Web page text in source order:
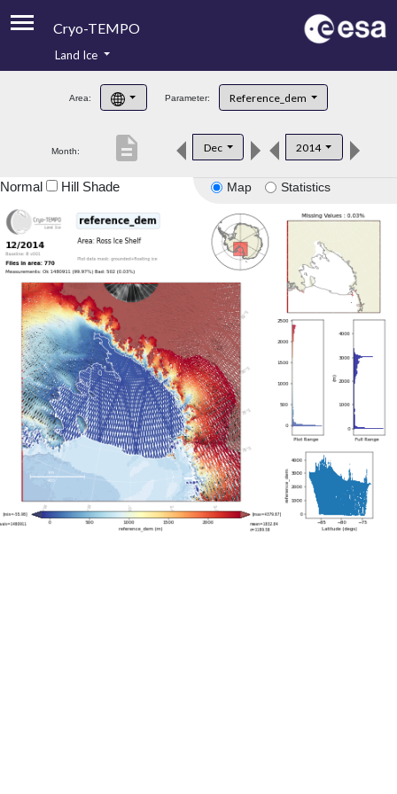
Cryo-TEMPO
Product Handbook
Product Downloads
Land Ice
Area: Parameter: Reference_dem
Month: Dec 2014
description
Map Statistics
Normal Hill Shade